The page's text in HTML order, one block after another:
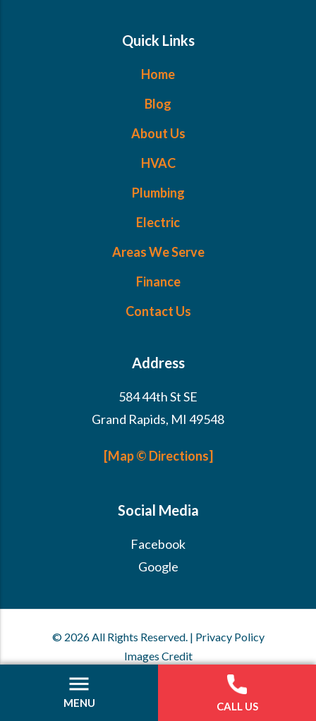
MENU CALL US
Quick Links
Home
Blog
About Us
HVAC
Plumbing
Electric
Areas We Serve
Finance
Contact Us
Address
584 44th St SE
Grand Rapids, MI 49548
[Map © Directions]
Social Media
Facebook
Google
© 2026 All Rights Reserved. | Privacy Policy
Images Credit